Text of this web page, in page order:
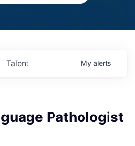
Talent My alerts
Pathologist